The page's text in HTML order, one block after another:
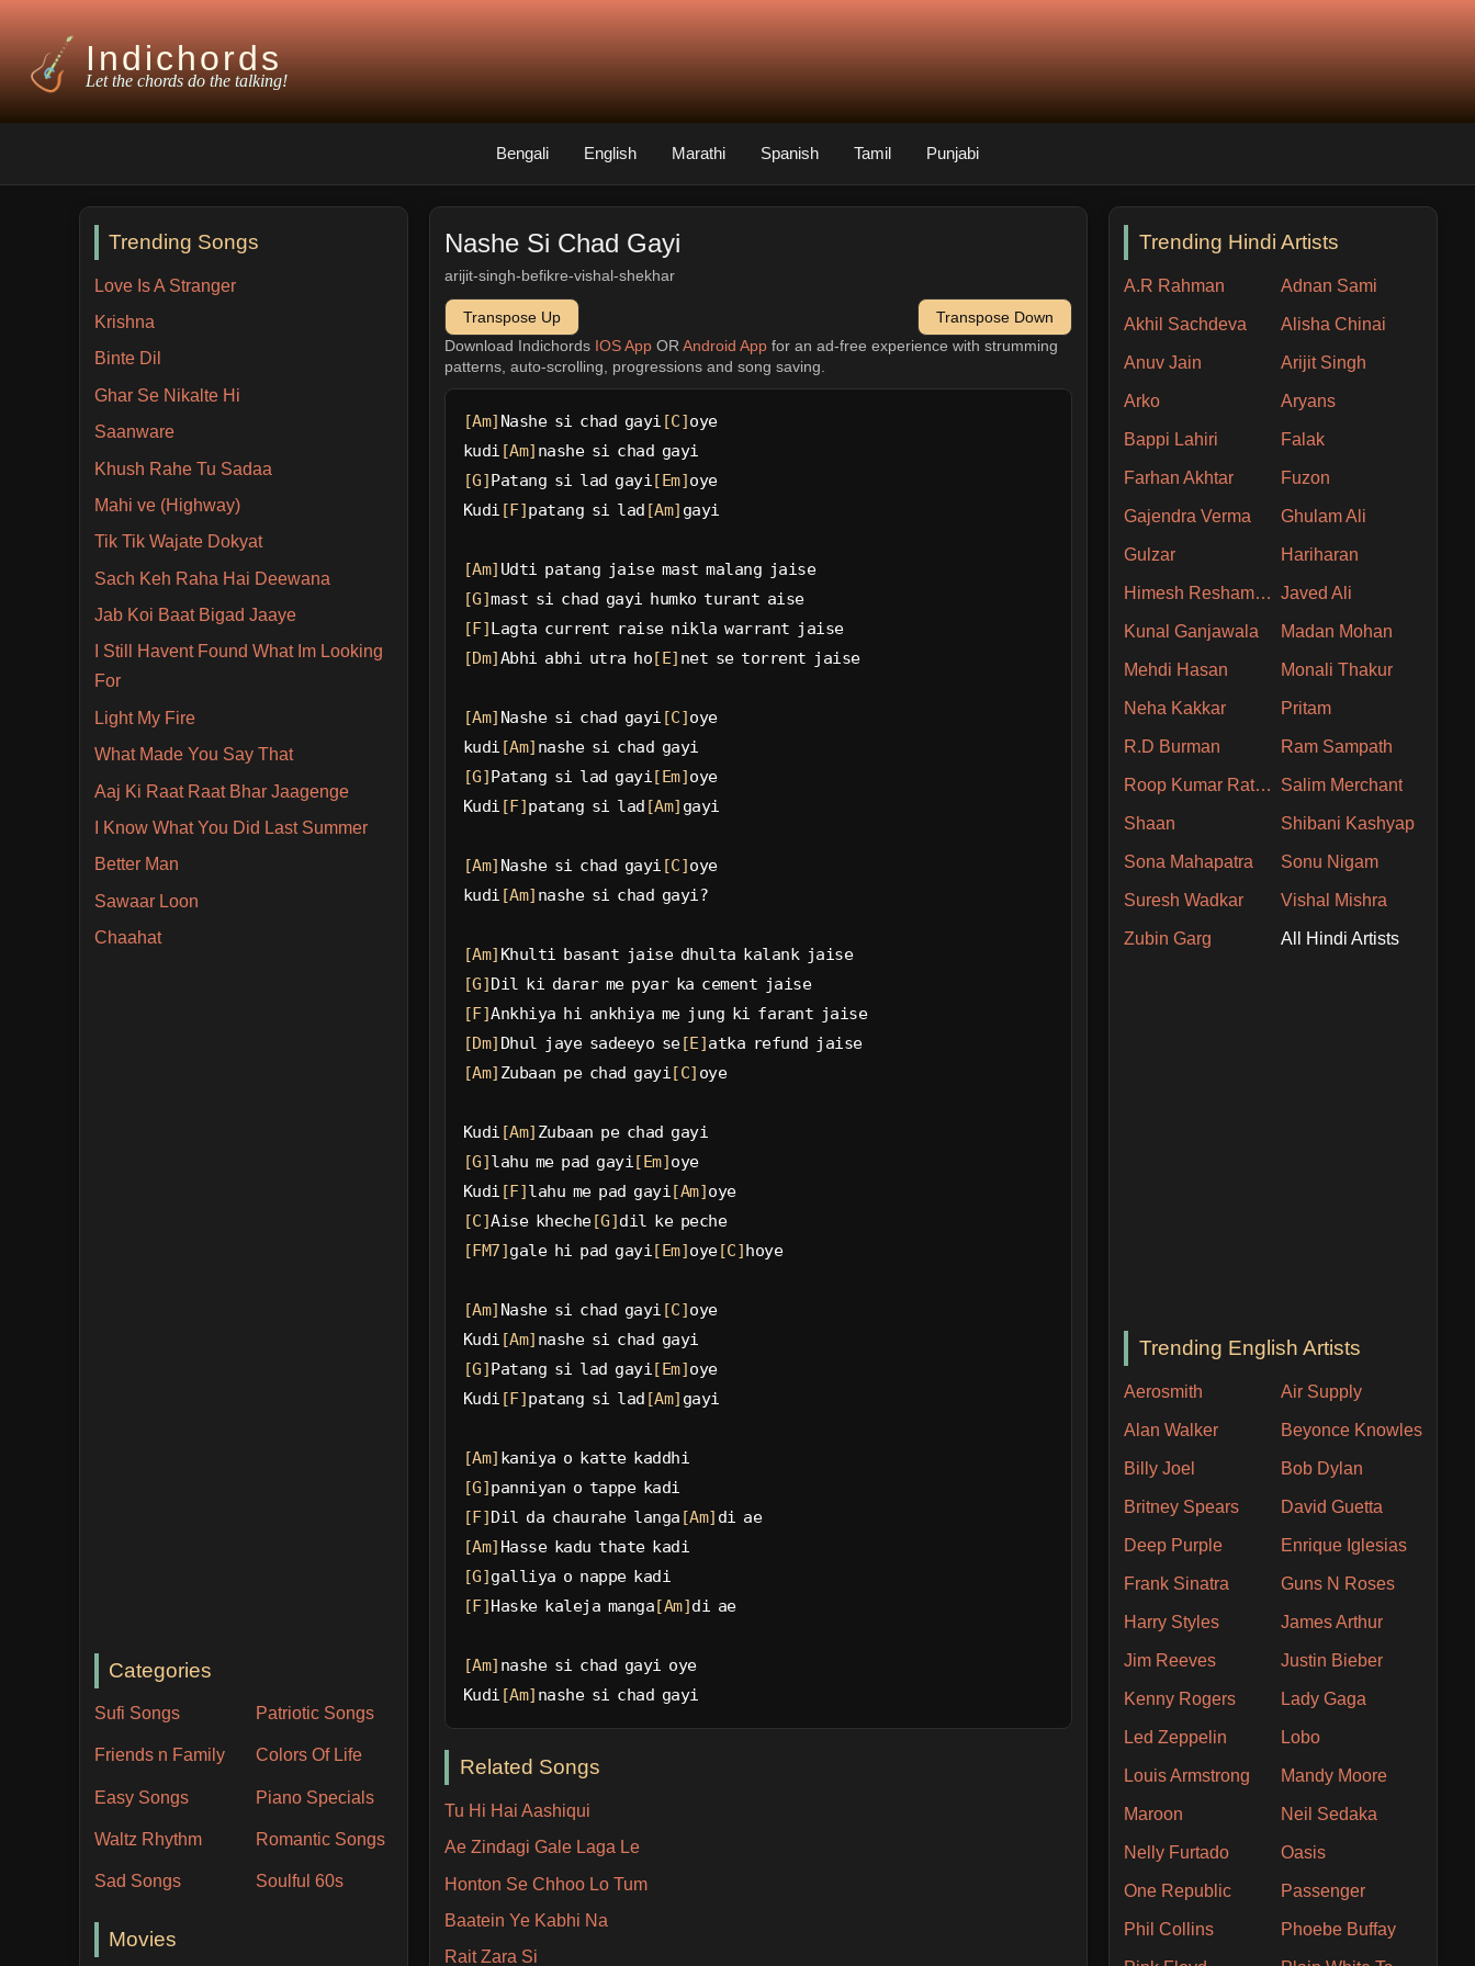
Indichords
Let the chords do the talking!
Bengali English Marathi Spanish Tamil Punjabi
Trending Songs
Love Is A Stranger
Krishna
Binte Dil
Ghar Se Nikalte Hi
Saanware
Khush Rahe Tu Sadaa
Mahi ve (Highway)
Tik Tik Wajate Dokyat
Sach Keh Raha Hai Deewana
Jab Koi Baat Bigad Jaaye
I Still Havent Found What Im Looking
For
Light My Fire
What Made You Say That
Aaj Ki Raat Raat Bhar Jaagenge
I Know What You Did Last Summer
Better Man
Sawaar Loon
Chaahat
Categories
Sufi Songs Patriotic Songs
Friends n Family Colors Of Life
Easy Songs Piano Specials
Waltz Rhythm Romantic Songs
Sad Songs Soulful 60s
Movies
Nashe Si Chad Gayi
arijit-singh-befikre-vishal-shekhar
Transpose Up
Transpose Down
Download Indichords IOS AppOR Android Appfor an ad-free experience with strumming
patterns, auto-scrolling, progressions and song saving.
[Am] Nashe si chad gayi [C]oye
kudi [Am] nashe si chad gayi
[G]Patang si lad gayi[Em]oye
Kudi [F]patang si lad [Am] gayi
[Am] Udti patang jaise mast malang jaise
[G]mast si chad gayi humko turant aise
[F]Lagta current raise nikla warrant jaise
[Dm]Abhi abhi utra ho[E] net se torrent jaise
[Am] Nashe si chad gayi [C]oye
kudi [Am] nashe si chad gayi
[G]Patang si lad gayi[Em]oye
Kudi [F]patang si lad [Am] gayi
[Am] Nashe si chad gayi [C]oye
kudi [Am] nashe si chad gayi?
[Am] Khulti basant jaise dhulta kalank jaise
[G]Dil ki darar me pyar ka cement jaise
[F]Ankhiya hi ankhiya me jung ki farant jaise
[Dm] Dhul jaye sadeeyo se[E]atka refund jaise
[Am] Zubaan pe chad gayi[C] oye
Kudi [Am] Zubaan pe chad gayi
[G]lahu me pad gayi[Em]oye
Kudi [F]lahu me pad gayi[Am]oye
[C]Aise kheche[G]dil ke peche
[FM7]gale hi pad gayi[Em]oye[C]hoye
[Am] Nashe si chad gayi [C]oye
Kudi [Am] nashe si chad gayi
[G]Patang si lad gayi[Em]oye
Kudi [F]patang si lad [Am] gayi
[Am] kaniya o katte kaddhi
[G]panniyan o tappe kadi
[F]Dil da chaurahe langa [Am] di ae
[Am] Hasse kadu thate kadi
[G]galliya o nappe kadi
[F]Haske kaleja manga[Am]di ae
[Am] nashe si chad gayi oye
Kudi [Am] nashe si chad gayi
Related Songs
Tu Hi Hai Aashiqui
Ae Zindagi Gale Laga Le
Honton Se Chhoo Lo Tum
Baatein Ye Kabhi Na
Rait Zara Si
Trending Hindi Artists
A.R Rahman Adnan Sami
Akhil Sachdeva Alisha Chinai
Anuv Jain Arijit Singh
Arko Aryans
Bappi Lahiri Falak
Farhan Akhtar Fuzon
Gajendra Verma Ghulam Ali
Gulzar Hariharan
Himesh Reshammiya Javed Ali
Kunal Ganjawala Madan Mohan
Mehdi Hasan Monali Thakur
Neha Kakkar Pritam
R.D Burman Ram Sampath
Roop Kumar Rathore Salim Merchant
Shaan Shibani Kashyap
Sona Mahapatra Sonu Nigam
Suresh Wadkar Vishal Mishra
Zubin Garg All Hindi Artists
Trending English Artists
Aerosmith Air Supply
Alan Walker Beyonce Knowles
Billy Joel Bob Dylan
Britney Spears David Guetta
Deep Purple Enrique Iglesias
Frank Sinatra Guns N Roses
Harry Styles James Arthur
Jim Reeves Justin Bieber
Kenny Rogers Lady Gaga
Led Zeppelin Lobo
Louis Armstrong Mandy Moore
Maroon Neil Sedaka
Nelly Furtado Oasis
One Republic Passenger
Phil Collins Phoebe Buffay